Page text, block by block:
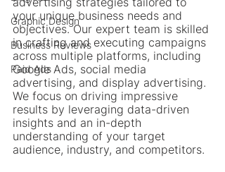
Graphic Design
Business Reviews
Paid Ads
your unique business needs and
objectives. Our expert team is skilled
in crafting and executing campaigns
across multiple platforms, including
Google Ads, social media
advertising, and display advertising.
We focus on driving impressive
results by leveraging data-driven
insights and an in-depth
understanding of your target
audience, industry, and competitors.